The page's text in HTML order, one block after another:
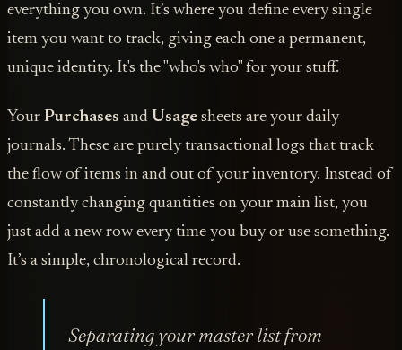
everything you own. It’s where you define every single
item you want to track, giving each one a permanent,
unique identity. It's the "who's who" for your stuff.
Your Purchases and Usage sheets are your daily
journals. These are purely transactional logs that track
the flow of items in and out of your inventory. Instead of
constantly changing quantities on your main list, you
just add a new row every time you buy or use something.
It’s a simple, chronological record.
Separating your master list from